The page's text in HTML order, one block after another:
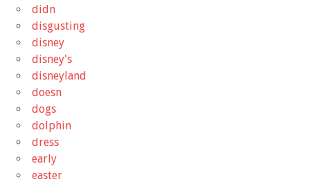
didn
disgusting
disney
disney's
disneyland
doesn
dogs
dolphin
dress
early
easter